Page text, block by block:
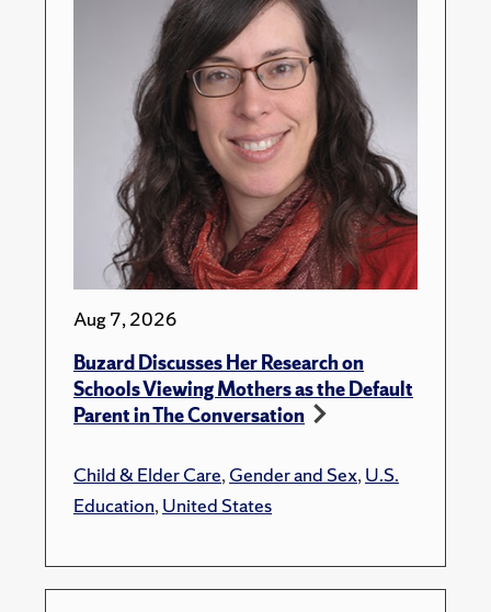
Aug 7, 2026
Buzard Discusses Her Research on
Schools Viewing Mothers as the Default
Parent in The Conversation
Child & Elder Care,Gender and Sex,U.S.
Education,United States